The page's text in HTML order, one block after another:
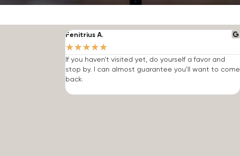
Fenitrius A.
★★★★★
If you haven't visited yet, do yourself a favor and
stop by. I can almost guarantee you'll want to come
back.